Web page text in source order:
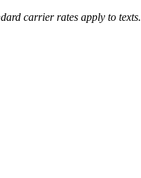
carrier rates apply to texts.